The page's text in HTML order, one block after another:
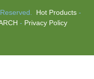
Hot Products-
- Privacy Policy